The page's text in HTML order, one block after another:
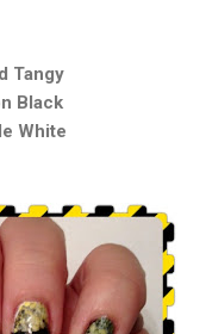
Tangy
Black
White